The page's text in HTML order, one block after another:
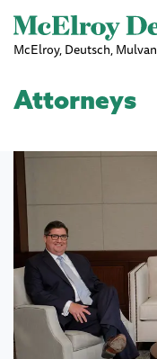
McElroy, Deutsch,
Attorneys